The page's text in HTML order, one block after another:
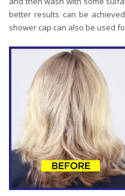
better results can be
shower cap can also be used